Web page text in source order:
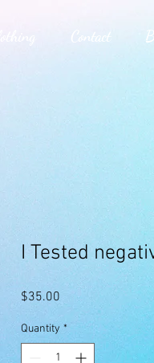
Contact
I Tested
$35.00 Price
Quantity *